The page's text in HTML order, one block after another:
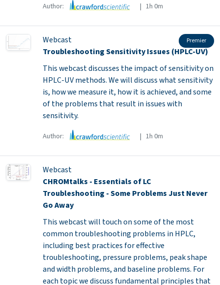
Author: | 1h 0m
Webcast Premier
Troubleshooting Sensitivity Issues (HPLC-UV)
This webcast discusses the impact of sensitivity on
HPLC-UV methods. We will discuss what sensitivity
is, how we measure it, how it is achieved, and some
of the problems that result in issues with
sensitivity.
Author: | 1h 0m
Webcast
CHROMtalks - Essentials of LC
Troubleshooting - Some Problems Just Never
Go Away
This webcast will touch on some of the most
common troubleshooting problems in HPLC,
including best practices for effective
troubleshooting, pressure problems, peak shape
and width problems, and baseline problems. For
each topic we discuss fundamental principles that